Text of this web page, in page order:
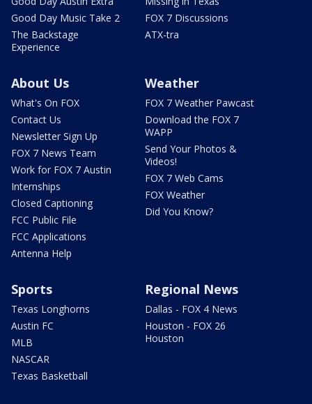
Good Day Music Take 2
The Backstage
Experience
FOX 7 Discussions
ATX-tra
About Us
What's On FOX
Contact Us
Newsletter Sign Up
FOX 7 News Team
Work for FOX 7 Austin
Internships
Closed Captioning
FCC Public File
FCC Applications
Antenna Help
Weather
FOX 7 Weather Pawcast
Download the FOX 7
WAPP
Send Your Photos &
Videos!
FOX 7 Web Cams
FOX Weather
Did You Know?
Sports
Texas Longhorns
Austin FC
MLB
NASCAR
Texas Basketball
Regional News
Dallas - FOX 4 News
Houston - FOX 26
Houston